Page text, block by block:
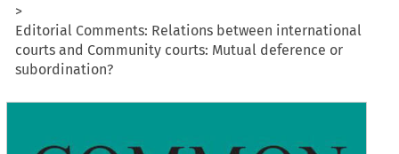
>
Editorial Comments: Relations between international
courts and Community courts: Mutual deference or
subordination?